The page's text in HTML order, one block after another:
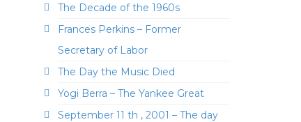
The Decade of the 1960s
Frances Perkins – Former
Secretary of Labor
The Day the Music Died
Yogi Berra – The Yankee Great
September 11 th , 2001 – The day